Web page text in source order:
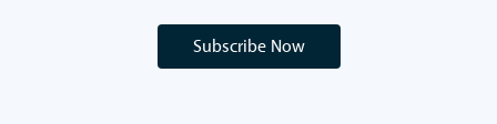
Subscribe Now